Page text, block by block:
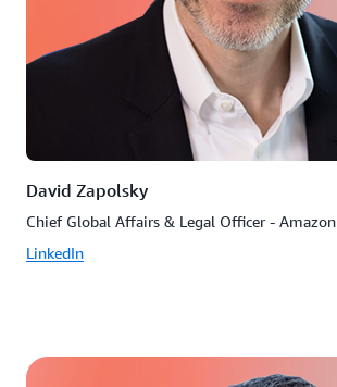
David Zapolsky
Chief Global Affairs & Legal Officer - Amazon
LinkedIn